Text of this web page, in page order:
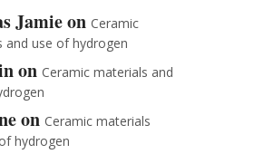
Jamieon Ceramic
and use of hydrogen
on Ceramic materials and
on Ceramic materials
hydrogen